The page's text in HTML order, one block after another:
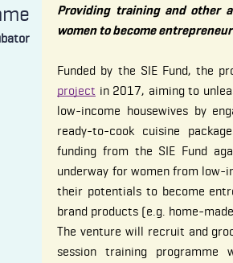
Providing training and other
women to become
Funded by the SIE Fund, the
project in 2017, aiming to
low-income housewives by
ready-to-cook cuisine
funding from the SIE Fund
underway for women from
their potentials to become
brand products (e.g. home-
The venture will recruit and
session training